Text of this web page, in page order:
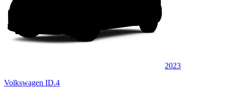
2023
Volkswagen ID.4